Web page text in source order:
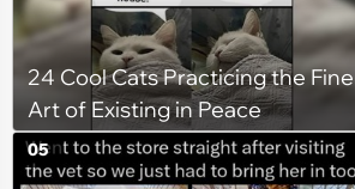
24 Cool Cats Practicing the Fine
Art of Existing in Peace
05